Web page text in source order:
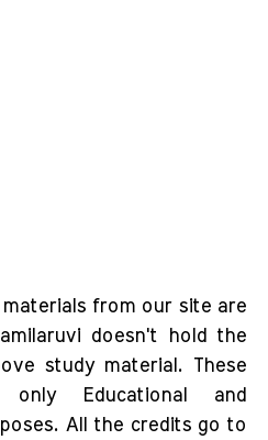
materials from our site are
doesn't hold the
study material. These
Educational and
All the credits go to